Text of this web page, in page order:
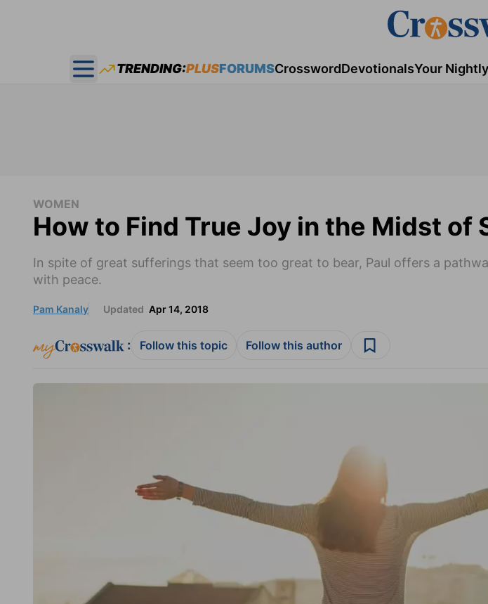
Open main menu
TRENDING:PLUSFORUMSCrosswordDevotionalsYour
WOMEN
How to Find True Joy in the Midst of
In spite of great sufferings that seem too great to bear, Paul offers a
with peace.
Pam Kanaly Updated Apr 14, 2018
: Follow this topic Follow this author